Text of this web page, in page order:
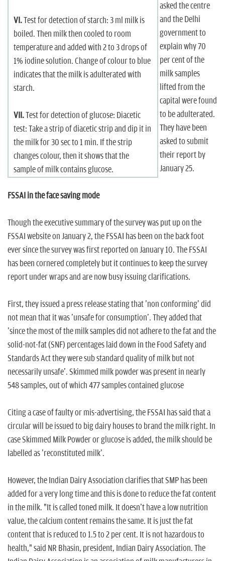
VI.Test for detection of starch: 3 ml milk is
boiled. Then milk then cooled to room
temperature and added with 2 to 3 drops of
1% iodine solution. Change of colour to blue
indicates that the milk is adulterated with
starch.
VII.Test for detection of glucose: Diacetic
test: Take a strip of diacetic strip and dip it in
the milk for 30 sec to 1 min. If the strip
changes colour, then it shows that the
sample of milk contains glucose.
asked the centre
and the Delhi
government to
explain why 70
per cent of the
milk samples
lifted from the
capital were found
to be adulterated.
They have been
asked to submit
their report by
January 25.
FSSAI in the face saving mode
Though the executive summary of the survey was put up on the
FSSAI website on January 2, the FSSAI has been on the back foot
ever since the survey was first reported on January 10. The FSSAI
has been cornered completely but it continues to keep the survey
report under wraps and are now busy issuing clarifications.
First, they issued a press release stating that 'non conforming' did
not mean that it was 'unsafe for consumption'. They added that
'since the most of the milk samples did not adhere to the fat and the
solid-not-fat (SNF) percentages laid down in the Food Safety and
Standards Act they were sub standard quality of milk but not
necessarily unsafe'. Skimmed milk powder was present in nearly
548 samples, out of which 477 samples contained glucose
Citing a case of faulty or mis-advertising, the FSSAI has said that a
circular will be issued to big dairy houses to brand the milk right. In
case Skimmed Milk Powder or glucose is added, the milk should be
labelled as 'reconstituted milk'.
However, the Indian Dairy Association clarifies that SMP has been
added for a very long time and this is done to reduce the fat content
in the milk. "It is called toned milk. It doesn't have a low nutrition
value, the calcium content remains the same. It is just the fat
content that is reduced to 1.5 to 2 per cent. It is not hazardous to
health," said NR Bhasin, president, Indian Dairy Association. The